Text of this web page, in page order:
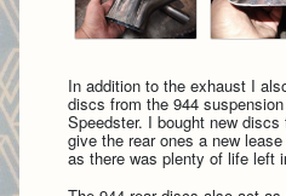
In addition to the exhaust I
discs from the 944
Speedster. I bought new
give the rear ones a new
as there was plenty of life left